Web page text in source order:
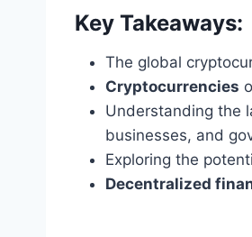
Key Takeaways:
The global
Cryptocurrencies
Understanding the
businesses, and
Exploring the
Decentralized